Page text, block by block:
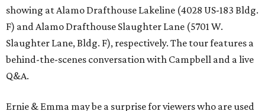
showing at Alamo Drafthouse Lakeline (4028 US-183 Bldg.
F) and Alamo Drafthouse Slaughter Lane (5701 W.
Slaughter Lane, Bldg. F), respectively. The tour features a
behind-the-scenes conversation with Campbell and a live
Q&A.
Ernie & Emma may be a surprise for viewers who are used